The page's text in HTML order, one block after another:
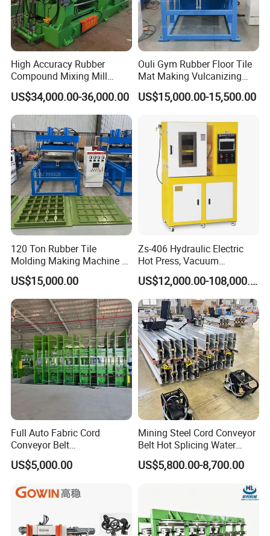
High Accuracy Rubber
Compound Mixing Mill
6/14/16/18/22/24/26/28
Inch Xk-160 Xk-450/Xk-
500/Xk-550/Xk-560/Xk-600
US$34,000.00-36,000.00
Ouli Gym Rubber Floor Tile
Mat Making Vulcanizing
Press Machine
US$15,000.00-15,500.00
120 Ton Rubber Tile
Molding Making Machine /
Floor Tiles Mat Vulcanizing
Press
US$15,000.00
Zs-406 Hydraulic Electric
Hot Press, Vacuum
Vulcanizing Machine with
PLC Control for Lab and
Industrial Use
US$12,000.00-108,000.00
Full Auto Fabric Cord
Conveyor Belt
Manufacturing Line
US$5,000.00
Mining Steel Cord Conveyor
Belt Hot Splicing Water
Cooling Vulcanizing Press
Machine
US$5,800.00-8,700.00